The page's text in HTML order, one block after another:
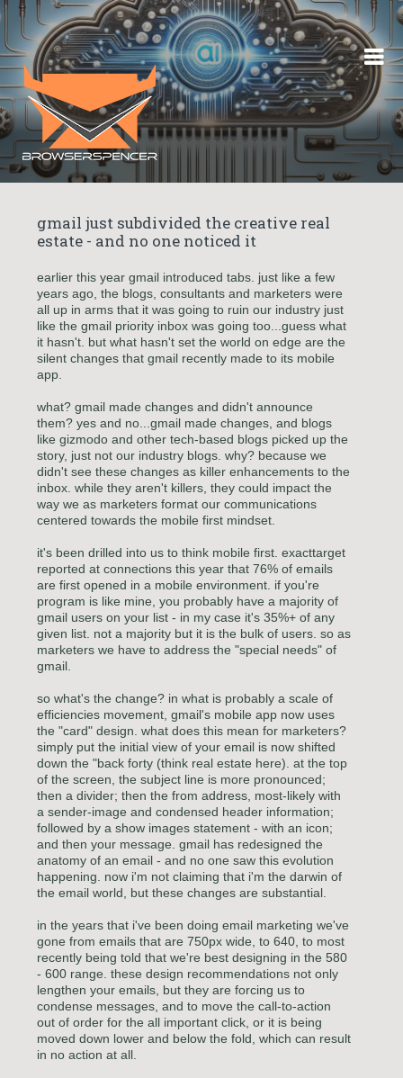
Skip to content
gmail just subdivided the creative real
estate - and no one noticed it
earlier this year gmail introduced tabs. just like a few
years ago, the blogs, consultants and marketers were
all up in arms that it was going to ruin our industry just
like the gmail priority inbox was going too...guess what
it hasn't. but what hasn't set the world on edge are the
silent changes that gmail recently made to its mobile
app.
what? gmail made changes and didn't announce
them? yes and no...gmail made changes, and blogs
like gizmodo and other tech-based blogs picked up the
story, just not our industry blogs. why? because we
didn't see these changes as killer enhancements to the
inbox. while they aren't killers, they could impact the
way we as marketers format our communications
centered towards the mobile first mindset.
it's been drilled into us to think mobile first. exacttarget
reported at connections this year that 76% of emails
are first opened in a mobile environment. if you're
program is like mine, you probably have a majority of
gmail users on your list - in my case it's 35%+ of any
given list. not a majority but it is the bulk of users. so as
marketers we have to address the "special needs" of
gmail.
so what's the change? in what is probably a scale of
efficiencies movement, gmail's mobile app now uses
the "card" design. what does this mean for marketers?
simply put the initial view of your email is now shifted
down the "back forty (think real estate here). at the top
of the screen, the subject line is more pronounced;
then a divider; then the from address, most-likely with
a sender-image and condensed header information;
followed by a show images statement - with an icon;
and then your message. gmail has redesigned the
anatomy of an email - and no one saw this evolution
happening. now i'm not claiming that i'm the darwin of
the email world, but these changes are substantial.
in the years that i've been doing email marketing we've
gone from emails that are 750px wide, to 640, to most
recently being told that we're best designing in the 580
- 600 range. these design recommendations not only
lengthen your emails, but they are forcing us to
condense messages, and to move the call-to-action
out of order for the all important click, or it is being
moved down lower and below the fold, which can result
in no action at all.